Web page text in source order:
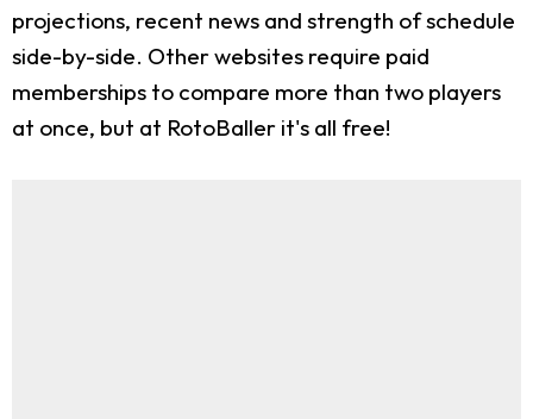
projections, recent news and strength of schedule
side-by-side. Other websites require paid
memberships to compare more than two players
at once, but at RotoBaller it's all free!